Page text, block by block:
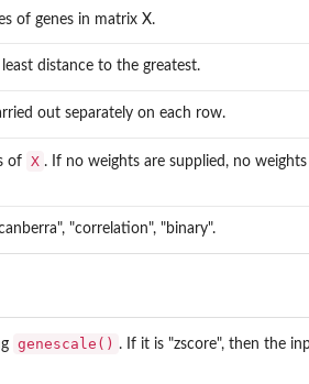
of genes in matrix X.
distance to the greatest.
out separately on each row.
of X . If no weights are supplied, no weights
"correlation", "binary".
genescale() . If it is "zscore", then the